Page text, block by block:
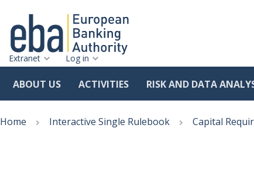
to
Extranet Log in
ABOUT US ACTIVITIES RISK AND DATA
Breadcrumb
Home Interactive Single Rulebook Capital